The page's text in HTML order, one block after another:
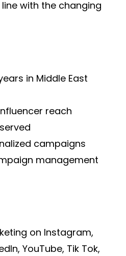
with the changing
in Middle East
reach
campaigns
management
on Instagram,
YouTube, Tik Tok,